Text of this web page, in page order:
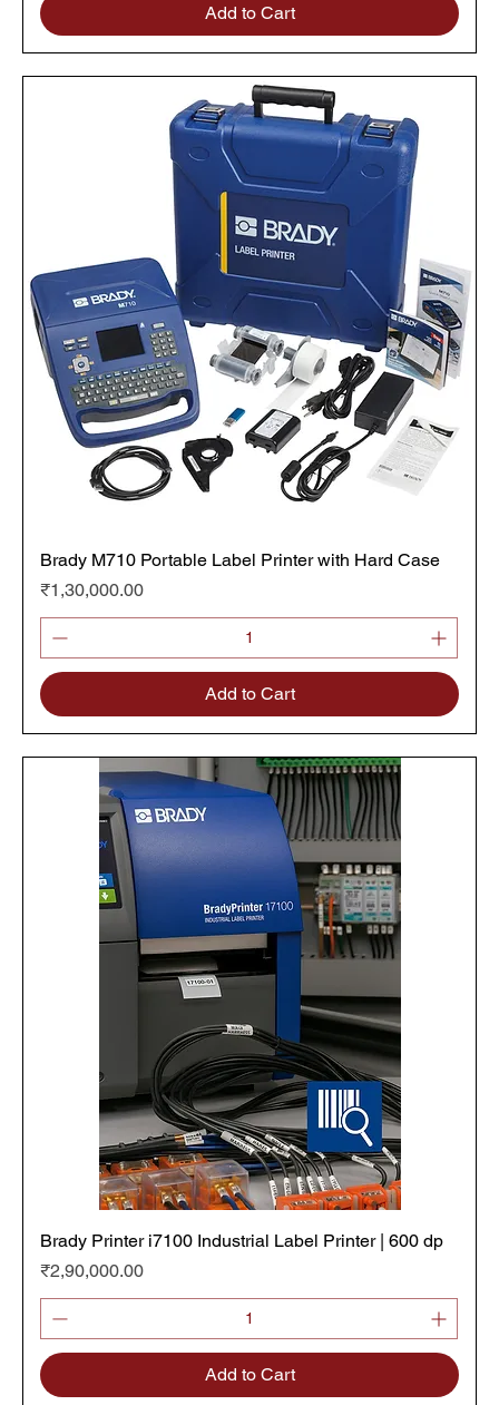
Add to Cart
Brady M710 Portable Label Printer with Hard Case
Price
₹1,30,000.00
Add to Cart
Brady Printer i7100 Industrial Label Printer | 600 dp
Price
₹2,90,000.00
Add to Cart